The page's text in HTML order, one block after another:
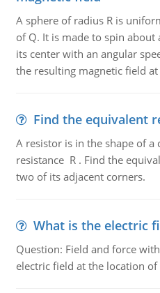
A sphere of radius R is
of Q. It is made to spin about
its center with an angular
the resulting magnetic field
Find the equivalent
A resistor is in the shape of a
resistance R . Find the
two of its adjacent corners.
What is the electric
Question: Field and force
electric field at the location